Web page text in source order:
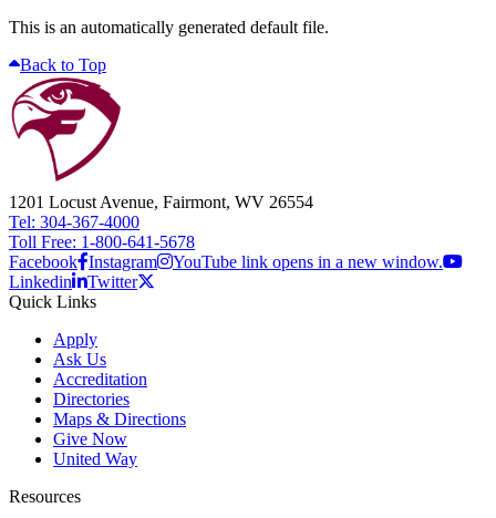
This is an automatically generated default file.
Back to Top
1201 Locust Avenue, Fairmont, WV 26554
Tel: 304-367-4000
Toll Free: 1-800-641-5678
Facebook Instagram
YouTube link opens in a new window.
Linkedin
Twitter
Quick Links
Apply
Ask Us
Accreditation
Directories
Maps & Directions
Give Now
United Way
Resources